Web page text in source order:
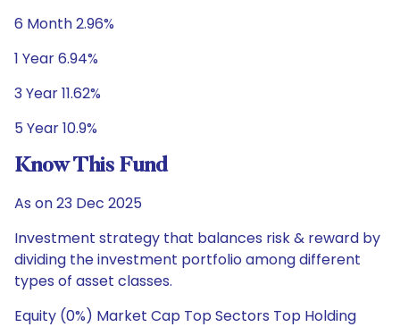
6 Month 2.96%
1 Year 6.94%
3 Year 11.62%
5 Year 10.9%
Know This Fund
As on 23 Dec 2025
Investment strategy that balances risk & reward by
dividing the investment portfolio among different
types of asset classes.
Equity (0%) Market Cap Top Sectors Top Holding